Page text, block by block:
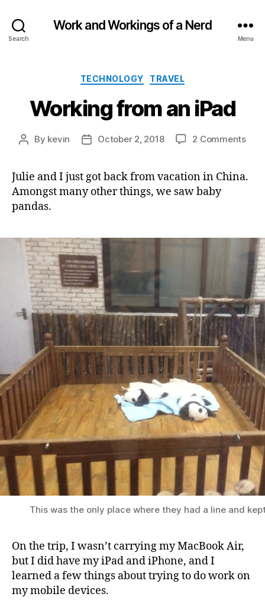
Search
Work and Workings of a Nerd
Menu
Categories
TECHNOLOGY TRAVEL
Working from an iPad
Post
By kevin
PostOctober 2, 2018 2 Commentson
an
Julie and I just got back from vacation in China.
Amongst many other things, we saw baby
pandas.
This was the only place where they had a line and
On the trip, I wasn’t carrying my MacBook Air,
but I did have my iPad and iPhone, and I
learned a few things about trying to do work on
my mobile devices.